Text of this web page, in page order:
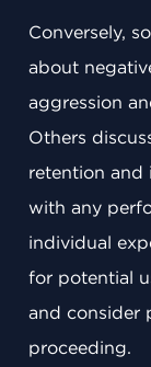
Conversely,
about
aggression
Others
retention and
with any
individual
for potential
and consider
proceeding.